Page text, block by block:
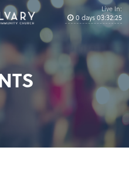
Live In:
0 days03:32:25